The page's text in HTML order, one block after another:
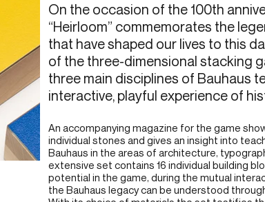
On the occasion of the 100th
“Heirloom” commemorates the
that have shaped our lives to this
of the three-dimensional stacking
three main disciplines of Bauhaus
interactive, playful experience of
An accompanying magazine for the game
individual stones and gives an insight into
Bauhaus in the areas of architecture,
extensive set contains 16 individual building
potential in the game, during the mutual
the Bauhaus legacy can be understood